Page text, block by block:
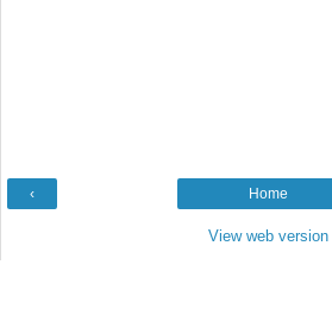
‹ Home
View web version